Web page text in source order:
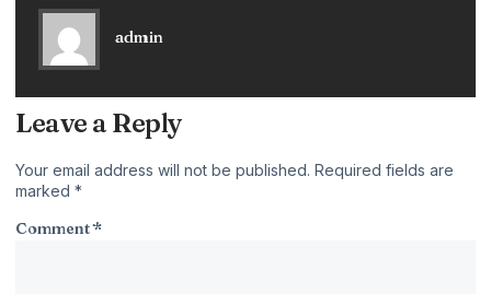
admin
Leave a Reply
Your email address will not be published. Required fields are
marked *
Comment*